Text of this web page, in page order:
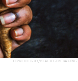
JERRELLE GUY/BLACK GIRL BAKING